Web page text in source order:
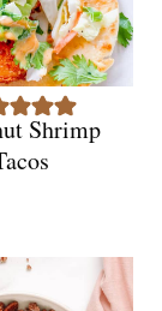
Shrimp